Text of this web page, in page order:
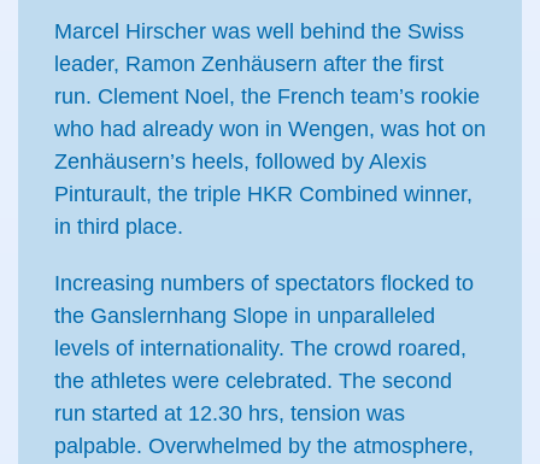
Marcel Hirscher was well behind the Swiss
leader, Ramon Zenhäusern after the first
run. Clement Noel, the French team’s rookie
who had already won in Wengen, was hot on
Zenhäusern’s heels, followed by Alexis
Pinturault, the triple HKR Combined winner,
in third place.
Increasing numbers of spectators flocked to
the Ganslernhang Slope in unparalleled
levels of internationality. The crowd roared,
the athletes were celebrated. The second
run started at 12.30 hrs, tension was
palpable. Overwhelmed by the atmosphere,